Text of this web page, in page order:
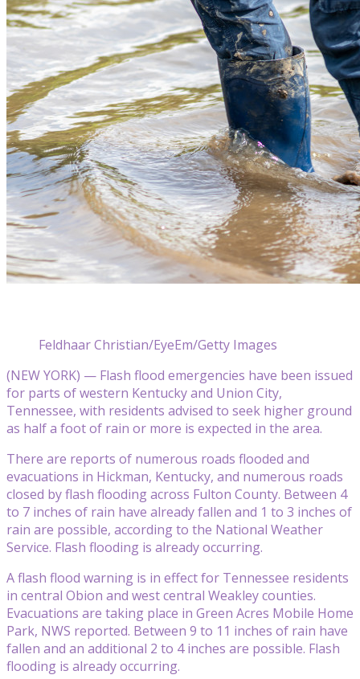
Feldhaar Christian/EyeEm/Getty Images
(NEW YORK) — Flash flood emergencies have been issued
for parts of western Kentucky and Union City,
Tennessee, with residents advised to seek higher ground
as half a foot of rain or more is expected in the area.
There are reports of numerous roads flooded and
evacuations in Hickman, Kentucky, and numerous roads
closed by flash flooding across Fulton County. Between 4
to 7 inches of rain have already fallen and 1 to 3 inches of
rain are possible, according to the National Weather
Service. Flash flooding is already occurring.
A flash flood warning is in effect for Tennessee residents
in central Obion and west central Weakley counties.
Evacuations are taking place in Green Acres Mobile Home
Park, NWS reported. Between 9 to 11 inches of rain have
fallen and an additional 2 to 4 inches are possible. Flash
flooding is already occurring.